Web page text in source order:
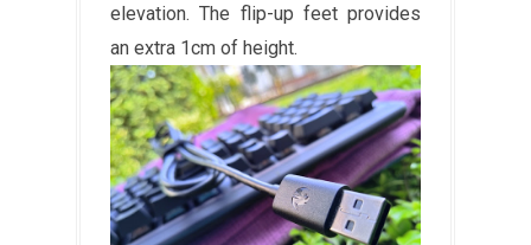
elevation. The flip-up feet provides
an extra 1cm of height.